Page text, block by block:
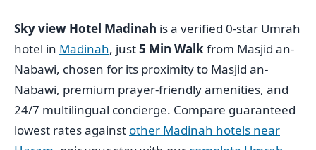
Sky view Hotel Madinah is a verified 0-star Umrah
hotel in Madinah, just5 Min Walkfrom Masjid an-
Nabawi, chosen for its proximity to Masjid an-
Nabawi, premium prayer-friendly amenities, and
24/7 multilingual concierge. Compare guaranteed
lowest rates against other Madinah hotels near